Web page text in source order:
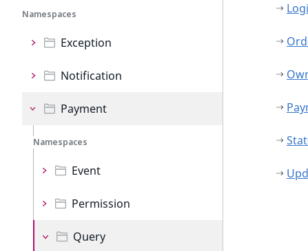
Namespaces
Exception
Notification
Payment
Namespaces
Event
Permission
Query